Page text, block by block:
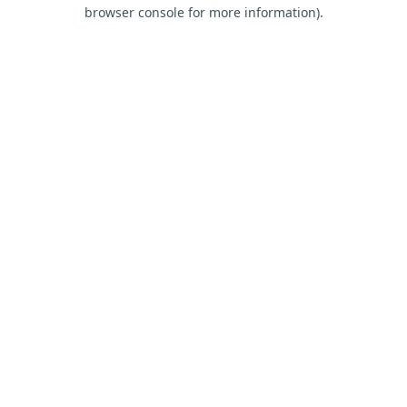
browser console for more information).